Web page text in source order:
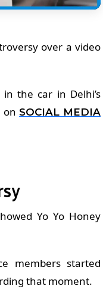
over a video
the car in Delhi’s
on SOCIAL MEDIA
Yo Yo Honey
members started
that moment.